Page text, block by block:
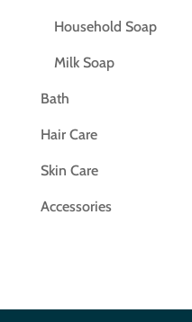
Household Soap
Milk Soap
Bath
Hair Care
Skin Care
Accessories